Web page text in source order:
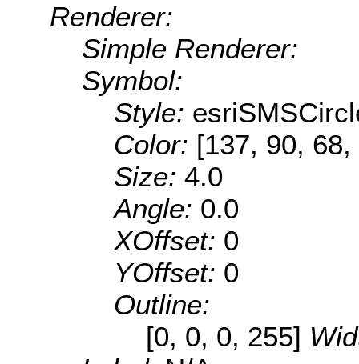
Renderer:
Simple Renderer:
Symbol:
Style:
Color: [137, 90, 68,
Size: 4.0
Angle: 0.0
XOffset: 0
YOffset: 0
Outline:
[0, 0, 0, 255]